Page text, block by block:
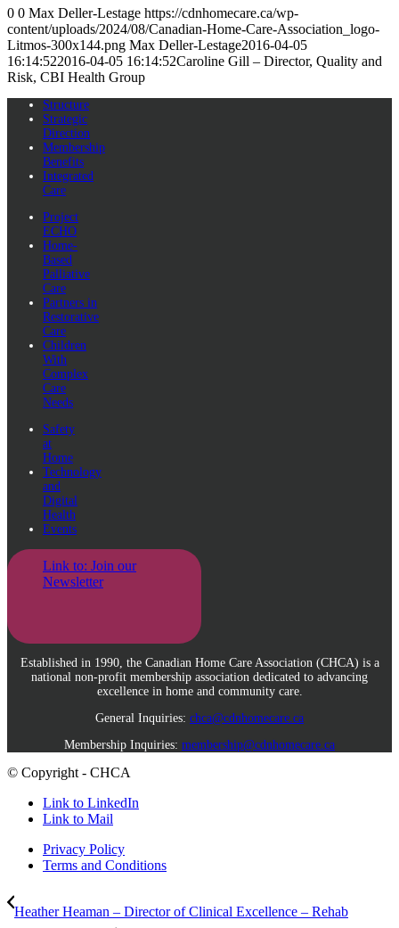
0 0 Max Deller-Lestage https://cdnhomecare.ca/wp-
content/uploads/2024/08/Canadian-Home-Care-Association_logo-
Litmos-300x144.png Max Deller-Lestage2016-04-05
16:14:522016-04-05 16:14:52Caroline Gill – Director, Quality and
Risk, CBI Health Group
Structure
Strategic
Direction
Membership
Benefits
Integrated
Care
Project
ECHO
Home-
Based
Palliative
Care
Partners in
Restorative
Care
Children
With
Complex
Care
Needs
Safety
at
Home
Technology
and
Digital
Health
Events
Link to: Join our
Newsletter
Established in 1990, the Canadian Home Care Association (CHCA) is a
national non-profit membership association dedicated to advancing
excellence in home and community care.
General Inquiries: chca@cdnhomecare.ca
Membership Inquiries: membership@cdnhomecare.ca
© Copyright - CHCA
Link to LinkedIn
Link to Mail
Privacy Policy
Terms and Conditions
Heather Heaman – Director of Clinical Excellence – Rehab